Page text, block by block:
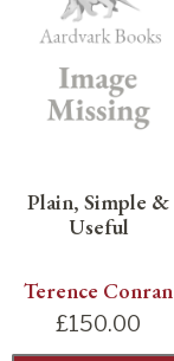
Plain, Simple &
Useful
Terence Conran
£150.00